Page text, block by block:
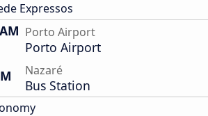
Expressos
Porto Airport
Porto Airport
Nazaré
Bus Station